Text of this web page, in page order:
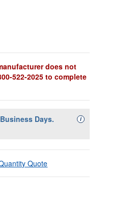
does not
522-2025 to complete
Days.
iAvailability
Quote